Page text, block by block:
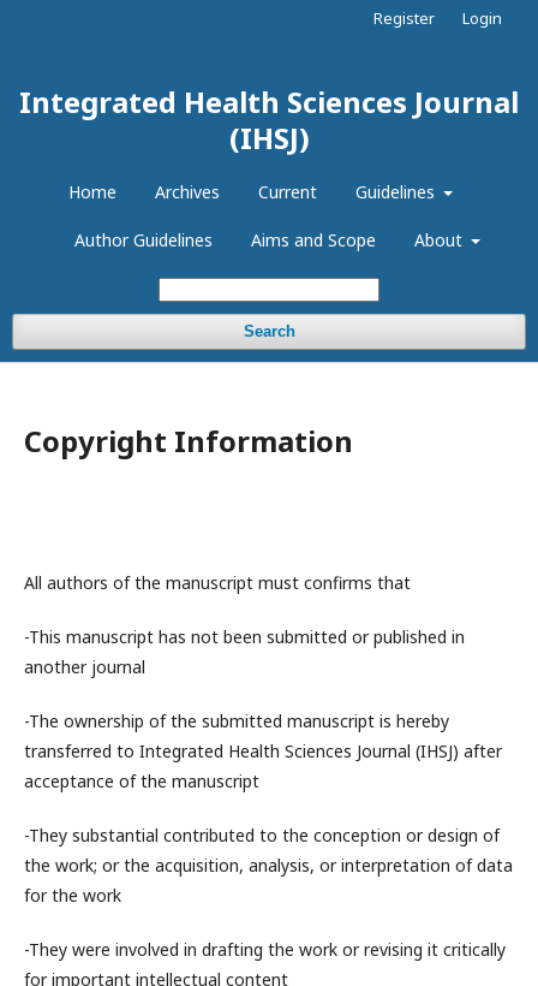
Integrated Health Sciences Journal
(IHSJ)
Home Archives Current Guidelines
Author Guidelines Aims and Scope About
Search
Register Login
Copyright Information
All authors of the manuscript must confirms that
-This manuscript has not been submitted or published in
another journal
-The ownership of the submitted manuscript is hereby
transferred to Integrated Health Sciences Journal (IHSJ) after
acceptance of the manuscript
-They substantial contributed to the conception or design of
the work; or the acquisition, analysis, or interpretation of data
for the work
-They were involved in drafting the work or revising it critically
for important intellectual content